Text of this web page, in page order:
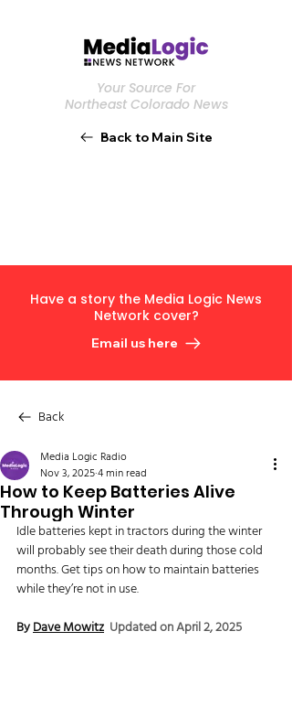
Your Source For
Northeast Colorado News
Back to Main Site
Have a story the Media Logic News
Network cover?
Email us here
Back
How to Keep Batteries Alive
Through Winter
Media Logic Radio
Nov 3, 20254 min read
Idle batteries kept in tractors during the winter
will probably see their death during those cold
months. Get tips on how to maintain batteries
while they’re not in use.
By Dave Mowitz Updated on April 2, 2025